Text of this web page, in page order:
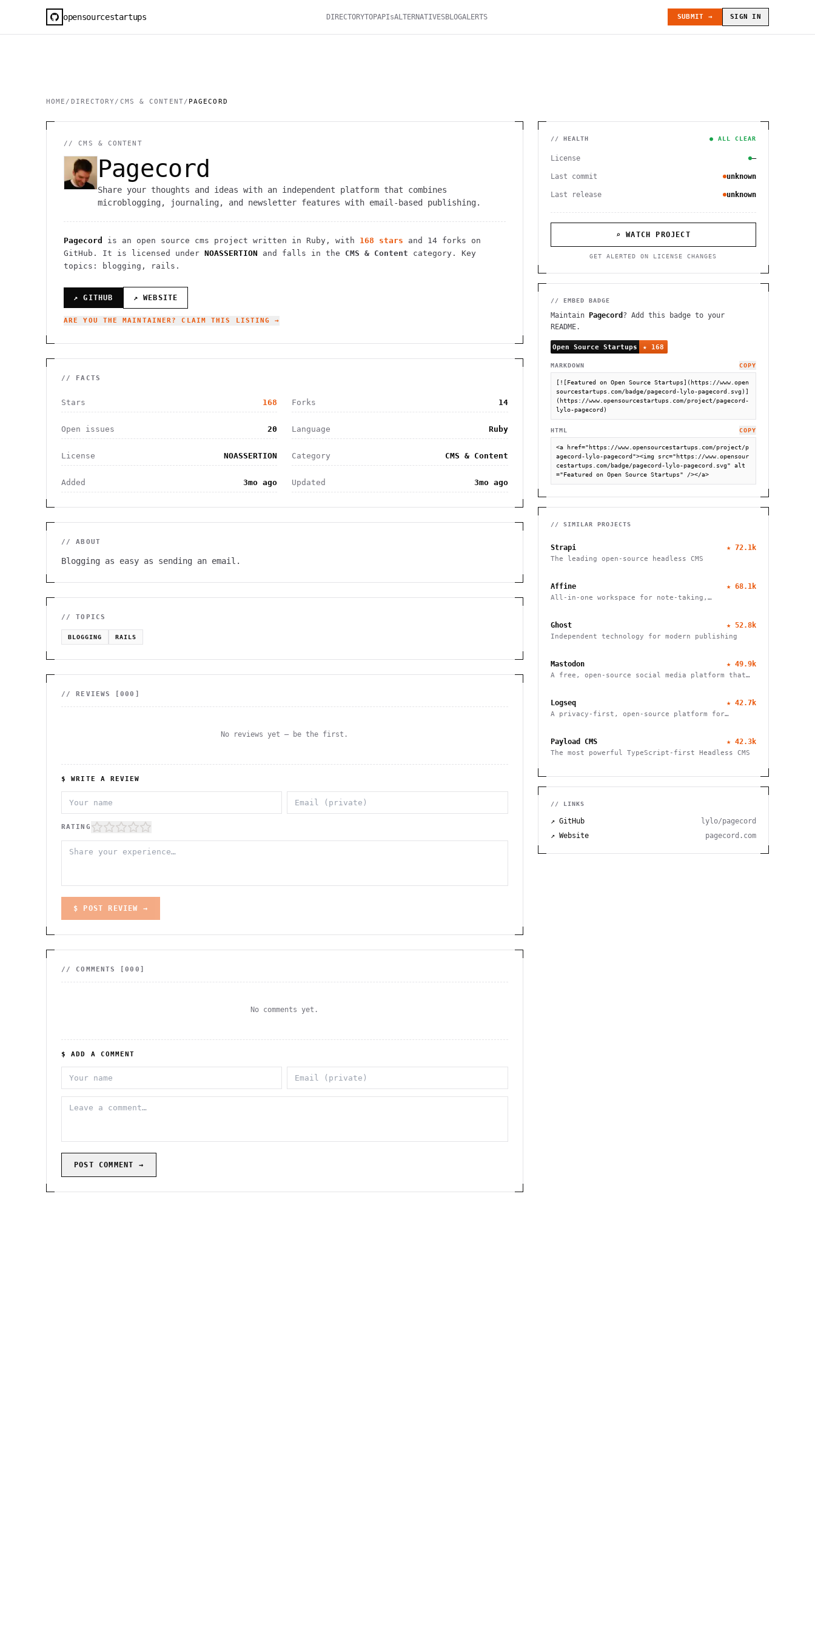
opensourcestartups DIRECTORYTOPAPIsALTERNATIVESBLOGALERTS SUBMIT → SIGN IN
HOME / DIRECTORY / CMS & CONTENT/ PAGECORD
//CMS & CONTENT
Pagecord
Share your thoughts and ideas with an independent platform that combines
microblogging, journaling, and newsletter features with email-based publishing.
Pagecord is an open source cms project written in Ruby , with 168 stars and 14 forks on
GitHub. It is licensed under NOASSERTION and falls in the CMS & Content category.
Key
topics: blogging, rails.
↗ GITHUB ↗ WEBSITE
ARE YOU THE MAINTAINER? CLAIM THIS LISTING →
// FACTS
Stars 168 Forks 14
Open issues 20 Language Ruby
License NOASSERTION Category CMS & Content
Added 3mo ago Updated 3mo ago
// ABOUT
Blogging as easy as sending an email.
// TOPICS
BLOGGING RAILS
// REVIEWS [000 ]
No reviews yet — be the first.
$ WRITE A REVIEW
RATING
$ POST REVIEW →
// COMMENTS [000 ]
No comments yet.
$ ADD A COMMENT
POST COMMENT →
// HEALTH ● ALL CLEAR
License —
Last commit unknown
Last release unknown
⌕ WATCH PROJECT
GET ALERTED ON LICENSE CHANGES
// EMBED BADGE
Maintain Pagecord ? Add this badge to your
README.
MARKDOWN COPY
[![Featured on Open Source Startups](https://www.open
sourcestartups.com/badge/pagecord-lylo-pagecord.svg)]
(https://www.opensourcestartups.com/project/pagecord-
lylo-pagecord)
HTML COPY
<a href="https://www.opensourcestartups.com/project/p
agecord-lylo-pagecord"><img src="https://www.opensour
cestartups.com/badge/pagecord-lylo-pagecord.svg" alt
="Featured on Open Source Startups" /></a>
// SIMILAR PROJECTS
Strapi ★ 72.1k
The leading open-source headless CMS
Affine ★ 68.1k
All-in-one workspace for note-taking,
Ghost ★ 52.8k
Independent technology for modern publishing
Mastodon ★ 49.9k
A free, open-source social media platform that
Logseq ★ 42.7k
A privacy-first, open-source platform for
Payload CMS ★ 42.3k
The most powerful TypeScript-first Headless CMS
// LINKS
↗ GitHub
lylo/pagecord
↗ Website
pagecord.com